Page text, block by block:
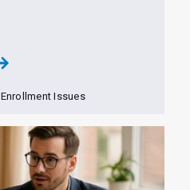
Enrollment Issues